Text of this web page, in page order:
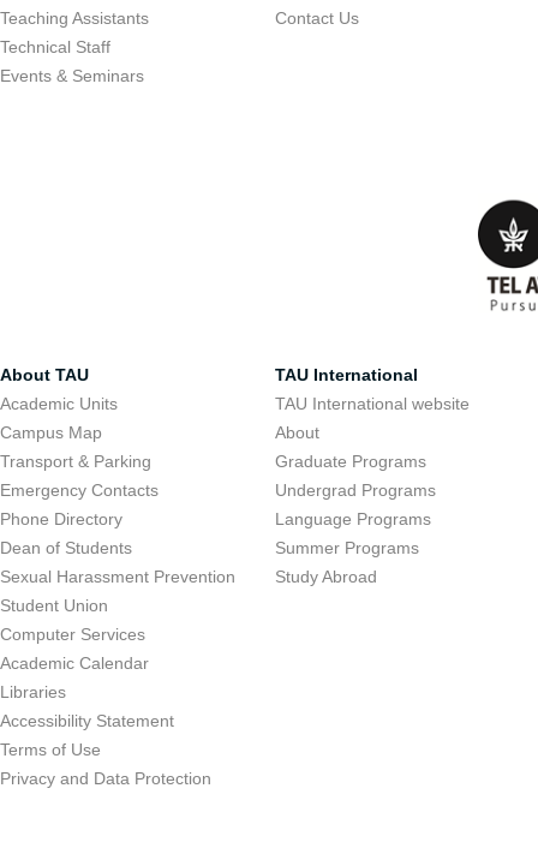
Teaching Assistants
Technical Staff
Events & Seminars
Contact Us
About TAU
Academic Units
Campus Map
Transport & Parking
Emergency Contacts
Phone Directory
Dean of Students
Sexual Harassment Prevention
Student Union
Computer Services
Academic Calendar
Libraries
Accessibility Statement
Terms of Use
Privacy and Data Protection
TAU International
TAU International website
About
Graduate Programs
Undergrad Programs
Language Programs
Summer Programs
Study Abroad